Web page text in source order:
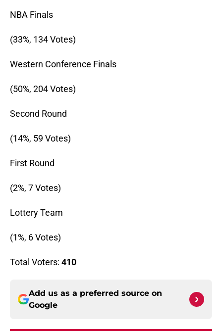
NBA Finals
(33%, 134 Votes)
Western Conference Finals
(50%, 204 Votes)
Second Round
(14%, 59 Votes)
First Round
(2%, 7 Votes)
Lottery Team
(1%, 6 Votes)
Total Voters: 410
Add us as a preferred source on
Google